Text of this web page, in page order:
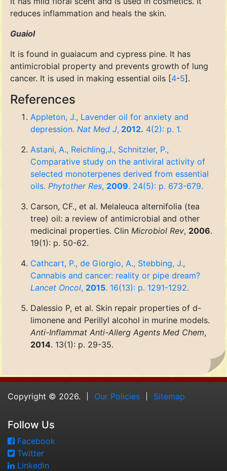
reduces inflammation and heals the skin.
Guaiol
It is found in guaiacum and cypress pine. It has
antimicrobial property and prevents growth of lung
cancer. It is used in making essential oils [4-5].
References
Appleton, J., Lavender oil for anxiety and
depression. Nat Med J, 2012. 4(2): p. 1.
Astani, A., Reichling,J., Schnitzler, P.,
Comparative study on the antiviral activity of
selected monoterpenes derived from essential
oils. Phytother Res, 2009. 24(5): p. 673-679.
Carson, CF., et al. Melaleuca alternifolia (tea
tree) oil: a review of antimicrobial and other
medicinal properties. Clin Microbiol Rev, 2006.
19(1): p. 50-62.
Cathcart, P., de Giorgio, A., Stebbing, J.,
Cannabis and cancer: reality or pipe dream?
Lancet Oncol, 2015. 16(13): p. 1291-1292.
Dalessio P, et al. Skin repair properties of d-
limonene and Perillyl alcohol in murine models.
Anti-Inflammat Anti-Allerg Agents Med Chem,
2014. 13(1): p. 29-35.
Copyright © 2026. Our Policies Sitemap
Follow Us
Facebook
Twitter
Linkedin